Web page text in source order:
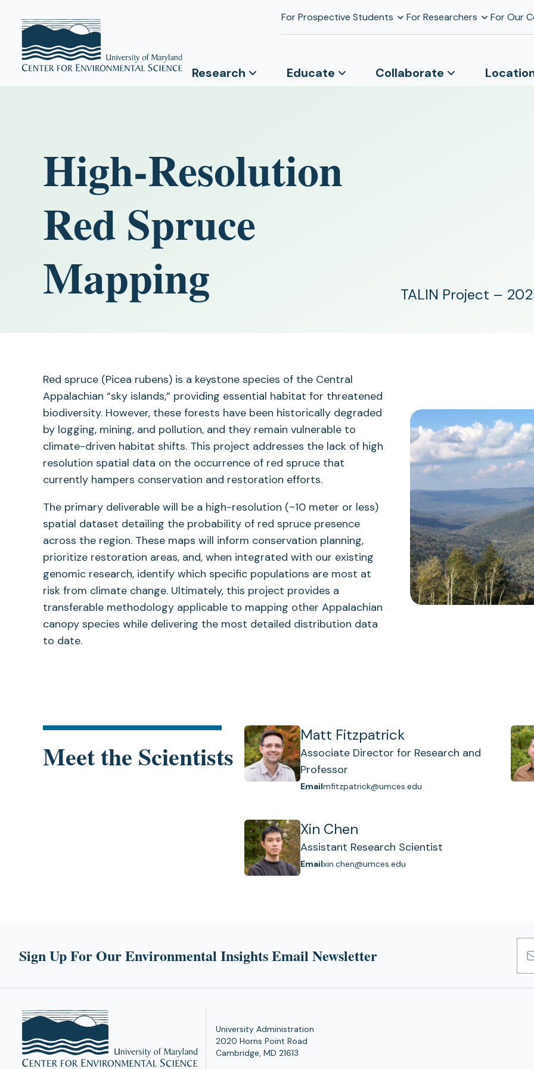
For Prospective Students For Researchers For Our
Research Educate Collaborate
High-Resolution
Red Spruce
Mapping
TALIN Project –
Red spruce (Picea rubens) is a keystone species of the Central
Appalachian “sky islands,” providing essential habitat for threatened
biodiversity. However, these forests have been historically degraded
by logging, mining, and pollution, and they remain vulnerable to
climate-driven habitat shifts. This project addresses the lack of high
resolution spatial data on the occurrence of red spruce that
currently hampers conservation and restoration efforts.
The primary deliverable will be a high-resolution (~10 meter or less)
spatial dataset detailing the probability of red spruce presence
across the region. These maps will inform conservation planning,
prioritize restoration areas, and, when integrated with our existing
genomic research, identify which specific populations are most at
risk from climate change. Ultimately, this project provides a
transferable methodology applicable to mapping other Appalachian
canopy species while delivering the most detailed distribution data
to date.
Meet the Scientists
Matt Fitzpatrick
Associate Director for Research and
Professor
Emailmfitzpatrick@umces.edu
Xin Chen
Assistant Research Scientist
Emailxin.chen@umces.edu
Sign Up For Our Environmental Insights Email Newsletter
University Administration
2020 Horns Point Road
Cambridge, MD 21613